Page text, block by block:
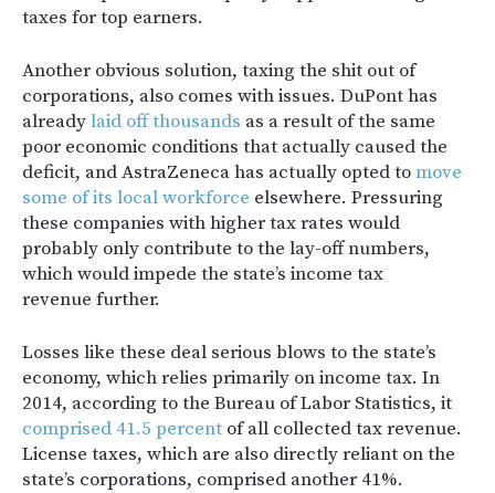
taxes for top earners.
Another obvious solution, taxing the shit out of
corporations, also comes with issues. DuPont has
alreadylaid off thousands as a result of the same
poor economic conditions that actually caused the
deficit, and AstraZeneca has actually opted tomove
some of its local workforce elsewhere. Pressuring
these companies with higher tax rates would
probably only contribute to the lay-off numbers,
which would impede the state’s income tax
revenue further.
Losses like these deal serious blows to the state’s
economy, which relies primarily on income tax. In
2014, according to the Bureau of Labor Statistics, it
comprised 41.5 percent of all collected tax revenue.
License taxes, which are also directly reliant on the
state’s corporations, comprised another 41%.